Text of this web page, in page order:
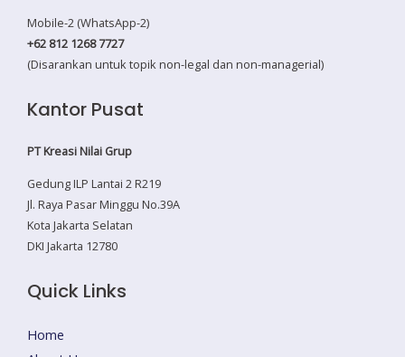
Mobile-2 (WhatsApp-2)
+62 812 1268 7727
(Disarankan untuk topik non-legal dan non-managerial)
Kantor Pusat
PT Kreasi Nilai Grup
Gedung ILP Lantai 2 R219
Jl. Raya Pasar Minggu No.39A
Kota Jakarta Selatan
DKI Jakarta 12780
Quick Links
Home